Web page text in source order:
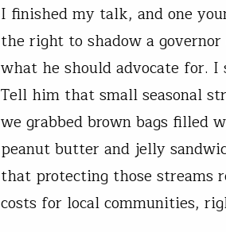
I finished my talk, and one
the right to shadow a
what he should advocate for.
Tell him that small seasonal
we grabbed brown bags filled
peanut butter and jelly
that protecting those streams
costs for local communities,